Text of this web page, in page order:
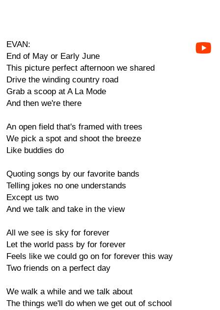
EVAN:
End of May or Early June
This picture perfect afternoon we shared
Drive the winding country road
Grab a scoop at A La Mode
And then we're there
An open field that's framed with trees
We pick a spot and shoot the breeze
Like buddies do
Quoting songs by our favorite bands
Telling jokes no one understands
Except us two
And we talk and take in the view
All we see is sky for forever
Let the world pass by for forever
Feels like we could go on for forever this way
Two friends on a perfect day
We walk a while and we talk about
The things we'll do when we get out of school